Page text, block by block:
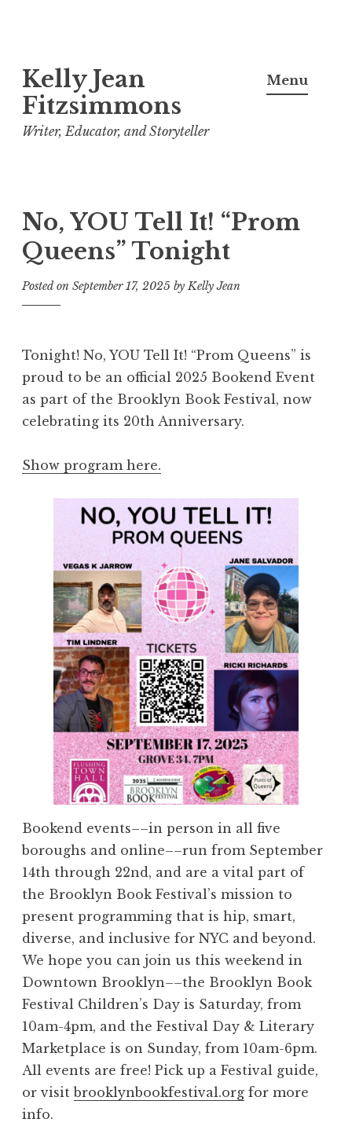
to
content
Kelly Jean
Fitzsimmons
Writer, Educator, and Storyteller
Menu
No, YOU Tell It! “Prom
Queens” Tonight
Posted on September 17, 2025 byKelly Jean
Tonight! No, YOU Tell It! “Prom Queens” is
proud to be an official 2025 Bookend Event
as part of the Brooklyn Book Festival, now
celebrating its 20th Anniversary.
Show program here.
Bookend events––in person in all five
boroughs and online––run from September
14th through 22nd, and are a vital part of
the Brooklyn Book Festival’s mission to
present programming that is hip, smart,
diverse, and inclusive for NYC and beyond.
We hope you can join us this weekend in
Downtown Brooklyn––the Brooklyn Book
Festival Children’s Day is Saturday, from
10am-4pm, and the Festival Day & Literary
Marketplace is on Sunday, from 10am-6pm.
All events are free! Pick up a Festival guide,
or visitbrooklynbookfestival.org for more
info.